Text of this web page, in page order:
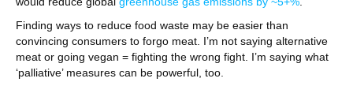
Finding ways to reduce food waste may be easier than
convincing consumers to forgo meat. I’m not saying alternative
meat or going vegan = fighting the wrong fight. I’m saying what
‘palliative’ measures can be powerful, too.